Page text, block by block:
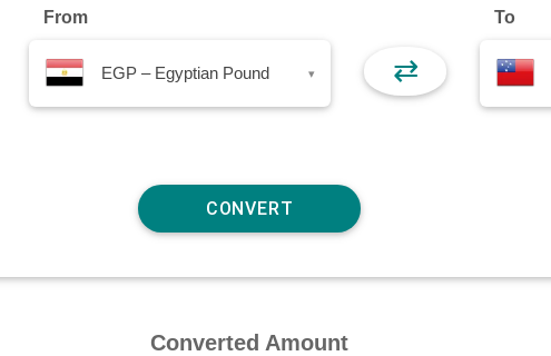
From
EGP – Egyptian Pound ▾ ⇄
To
Converted Amount